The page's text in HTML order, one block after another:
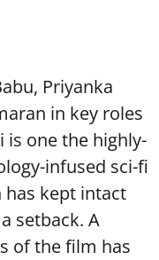
Priyanka
in key roles
is one the highly-
infused sci-fi
kept intact
setback. A
of the film has